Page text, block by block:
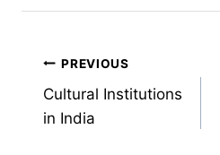
Post
navigation
PREVIOUS
Cultural Institutions
in India